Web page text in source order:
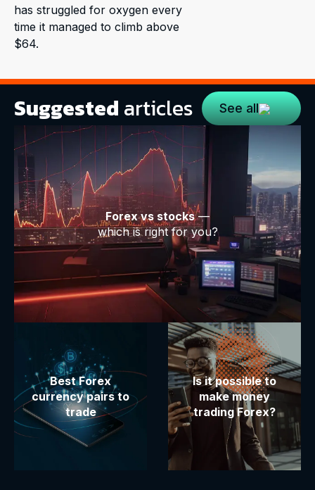
has struggled for oxygen every
time it managed to climb above
$64.
Suggested articles See all
Forex vs stocks—
which is right for you?
Best Forex
currency pairs to
trade
Is it possible to
make money
trading Forex?